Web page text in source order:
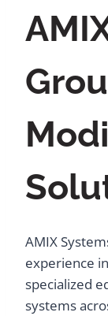
AMIX
experience
specialized
systems